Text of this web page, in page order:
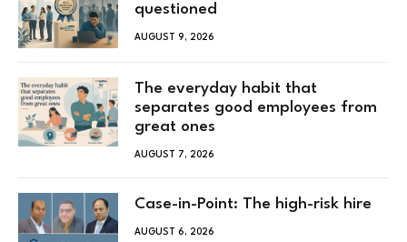
questioned
AUGUST 9, 2026
The everyday habit that
separates good employees from
great ones
AUGUST 7, 2026
Case-in-Point: The high-risk hire
AUGUST 6, 2026